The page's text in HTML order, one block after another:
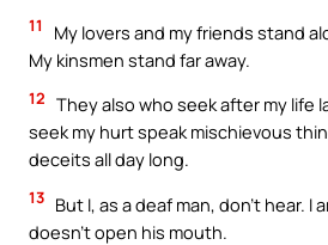
11
My lovers and my friends stand
My kinsmen stand far away.
12 They also who seek after my life
seek my hurt speak mischievous
deceits all day long.
13 But I, as a deaf man, don’t hear. I
doesn’t open his mouth.